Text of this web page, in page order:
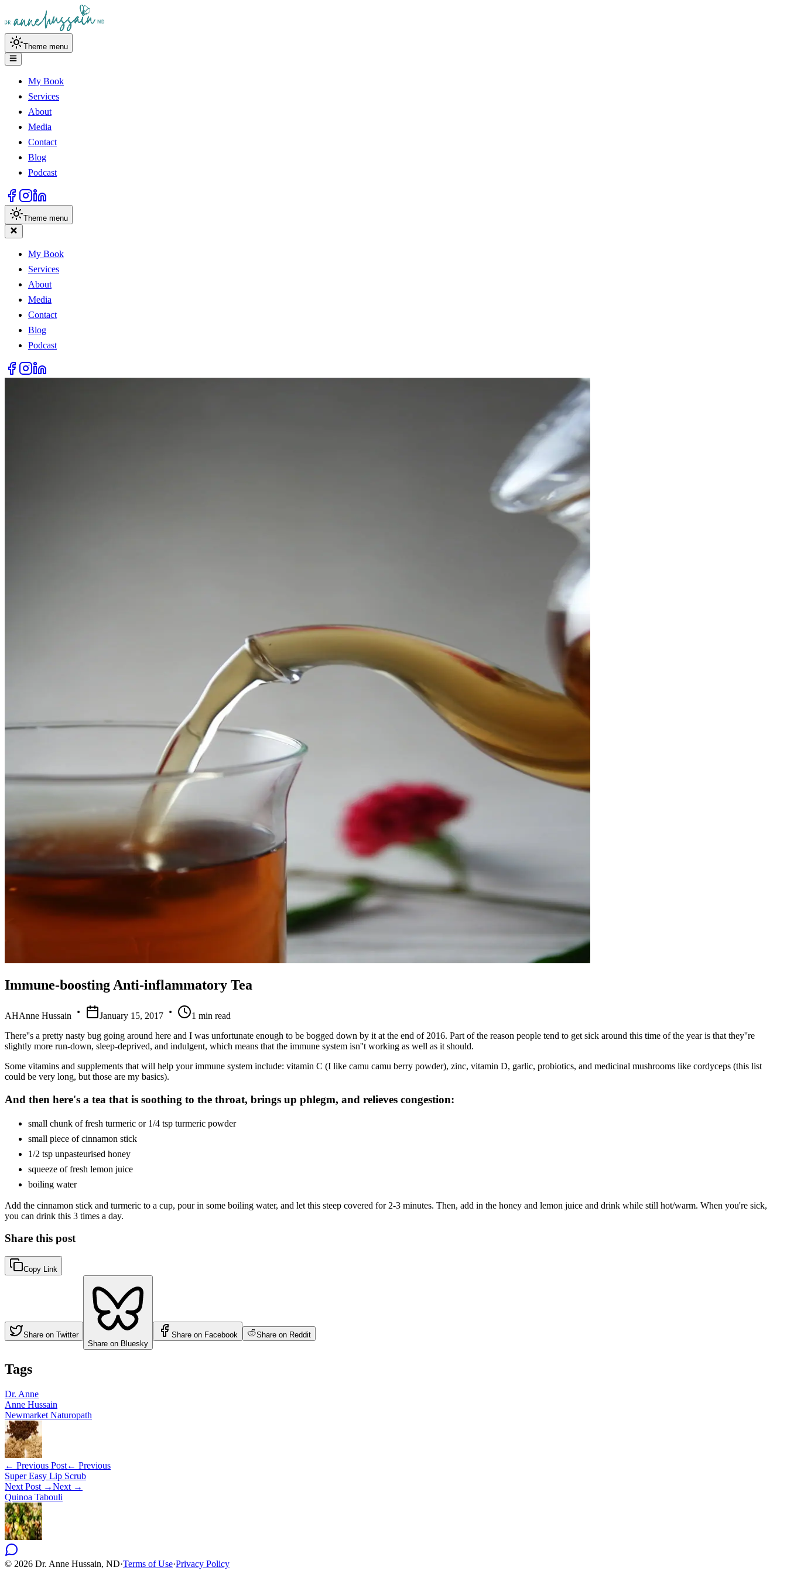
Theme menu
My Book
Services
About
Media
Contact
Blog
Podcast
Theme menu
My Book
Services
About
Media
Contact
Blog
Podcast
Immune-boosting Anti-inflammatory Tea
AHAnne Hussain January 15, 2017 1 min read
There''s a pretty nasty bug going around here and I was unfortunate enough to be bogged down by it at the end of 2016. Part of the reason people tend to get sick around this time of the year is that they''re
slightly more run-down, sleep-deprived, and indulgent, which means that the immune system isn''t working as well as it should.
Some vitamins and supplements that will help your immune system include: vitamin C (I like camu camu berry powder), zinc, vitamin D, garlic, probiotics, and medicinal mushrooms like cordyceps (this list
could be very long, but those are my basics).
And then here's a tea that is soothing to the throat, brings up phlegm, and relieves congestion:
small chunk of fresh turmeric or 1/4 tsp turmeric powder
small piece of cinnamon stick
1/2 tsp unpasteurised honey
squeeze of fresh lemon juice
boiling water
Add the cinnamon stick and turmeric to a cup, pour in some boiling water, and let this steep covered for 2-3 minutes. Then, add in the honey and lemon juice and drink while still hot/warm. When you're sick,
you can drink this 3 times a day.
Share this post
Copy Link
Share on Twitter
Share on Bluesky
Share on Facebook Share on Reddit
Tags
Dr. Anne
Anne Hussain
Newmarket Naturopath
← Previous Post← Previous
Super Easy Lip Scrub
Next Post →Next →
Quinoa Tabouli
© 2026 Dr. Anne Hussain, ND·Terms of Use·Privacy Policy